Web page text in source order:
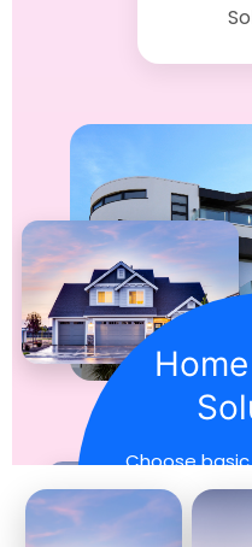
Choose
lighting